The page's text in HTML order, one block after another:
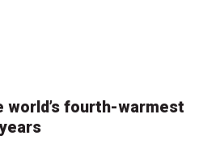
world’s fourth-warmest